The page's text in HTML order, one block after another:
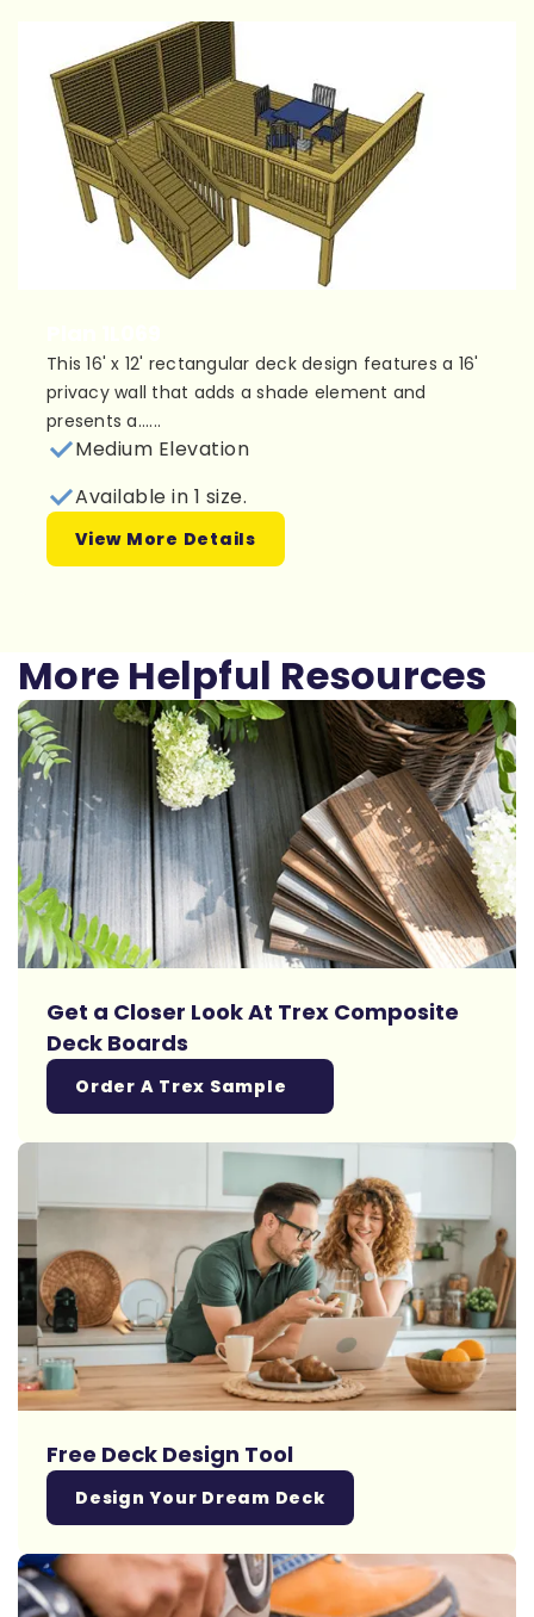
This 16' x 12' rectangular deck design features a 16'
privacy wall that adds a shade element and
presents a......
Medium Elevation
Available in 1 size.
View More Details
More Helpful Resources
Get a Closer Look At Trex Composite
Deck Boards
Order A Trex Sample
Free Deck Design Tool
Design Your Dream Deck